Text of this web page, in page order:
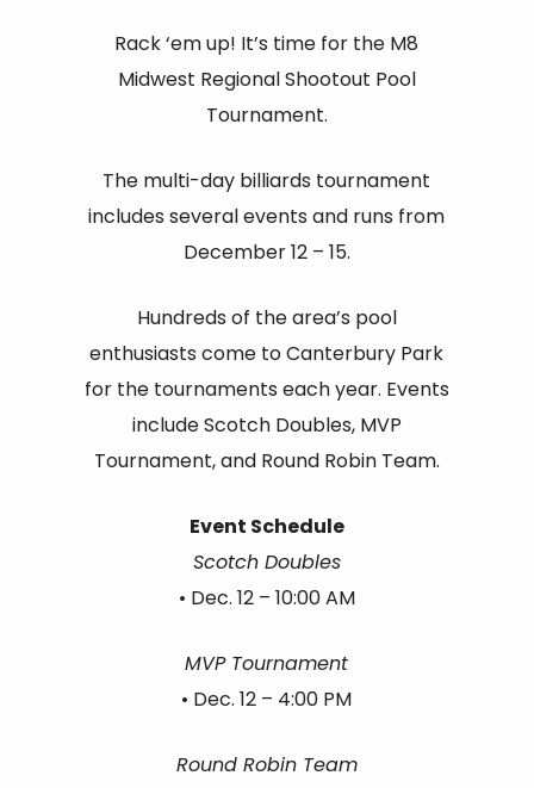
Rack ‘em up! It’s time for the M8
Midwest Regional Shootout Pool
Tournament.
The multi-day billiards tournament
includes several events and runs from
December 12 – 15.
Hundreds of the area’s pool
enthusiasts come to Canterbury Park
for the tournaments each year. Events
include Scotch Doubles, MVP
Tournament, and Round Robin Team.
Event Schedule
Scotch Doubles
• Dec. 12 – 10:00 AM
MVP Tournament
• Dec. 12 – 4:00 PM
Round Robin Team